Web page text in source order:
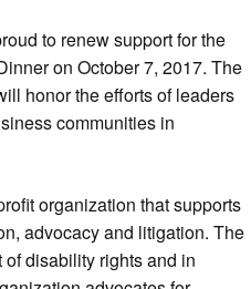
to renew support for the
on October 7, 2017. The
honor the efforts of leaders
communities in
organization that supports
advocacy and litigation. The
of disability rights and in